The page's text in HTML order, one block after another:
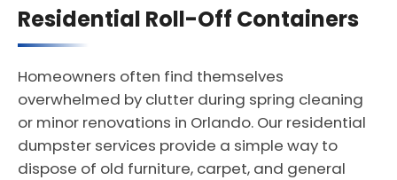
Residential Roll-Off Containers
Homeowners often find themselves
overwhelmed by clutter during spring cleaning
or minor renovations in Orlando. Our residential
dumpster services provide a simple way to
dispose of old furniture, carpet, and general